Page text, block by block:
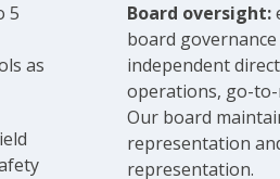
5
as
Board oversight:
board
independent
operations, go-
Our board
representation
representation.